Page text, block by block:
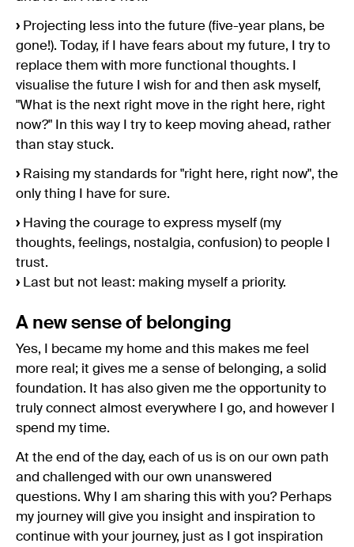
› Projecting less into the future (five-year plans, be
gone!). Today, if I have fears about my future, I try to
replace them with more functional thoughts. I
visualise the future I wish for and then ask myself,
"What is the next right move in the right here, right
now?" In this way I try to keep moving ahead, rather
than stay stuck.
› Raising my standards for "right here, right now", the
only thing I have for sure.
› Having the courage to express myself (my
thoughts, feelings, nostalgia, confusion) to people I
trust.
› Last but not least: making myself a priority.
A new sense of belonging
Yes, I became my home and this makes me feel
more real; it gives me a sense of belonging, a solid
foundation. It has also given me the opportunity to
truly connect almost everywhere I go, and however I
spend my time.
At the end of the day, each of us is on our own path
and challenged with our own unanswered
questions. Why I am sharing this with you? Perhaps
my journey will give you insight and inspiration to
continue with your journey, just as I got inspiration